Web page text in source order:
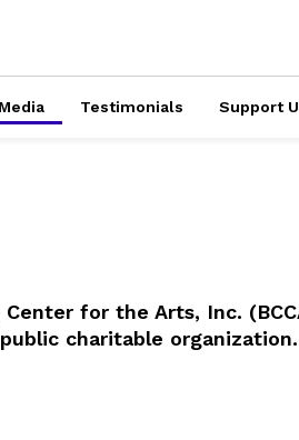
Media Testimonials Support
for the Arts, Inc.
charitable